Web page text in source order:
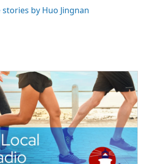
stories by Huo Jingnan